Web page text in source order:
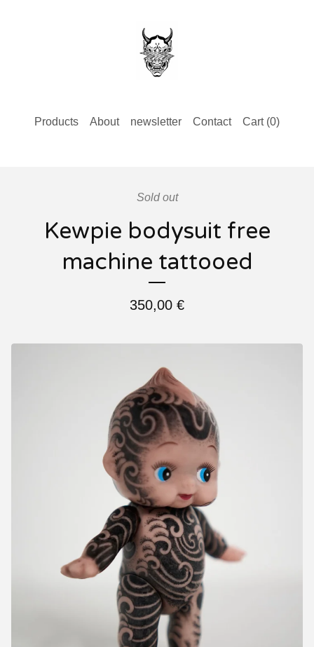
Products About newsletter Contact Cart (0)
Sold out
Kewpie bodysuit free
machine tattooed
350,00 €